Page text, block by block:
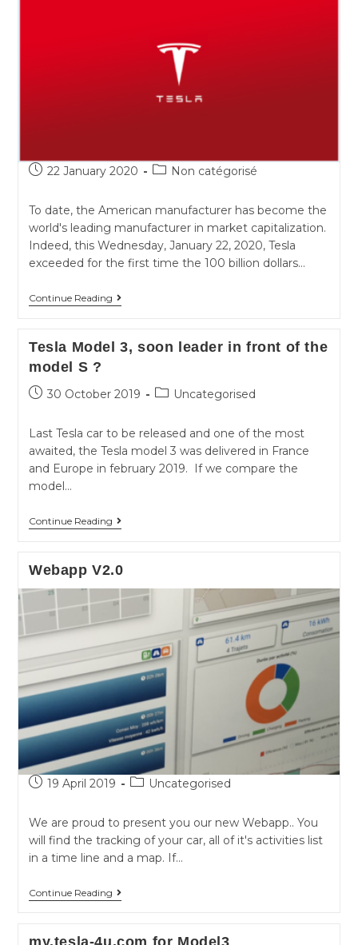
Post22 January 2020
PostNon catégorisé
To date, the American manufacturer has become the
world's leading manufacturer in market capitalization.
Indeed, this Wednesday, January 22, 2020, Tesla
exceeded for the first time the 100 billion dollars…
Continue Reading
Tesla
worldwide
front
Volkswagen
Tesla Model 3, soon leader in front of the
model S ?
Post30 October 2019
PostUncategorised
Last Tesla car to be released and one of the most
awaited, the Tesla model 3 was delivered in France
and Europe in february 2019. If we compare the
model…
Continue Reading
Tesla
soon
leader
in
front
the
model
S
?
Webapp V2.0
Post19 April 2019
PostUncategorised
We are proud to present you our new Webapp.. You
will find the tracking of your car, all of it's activities list
in a time line and a map. If…
Continue Reading
Webapp
my.tesla-4u.com for Model3